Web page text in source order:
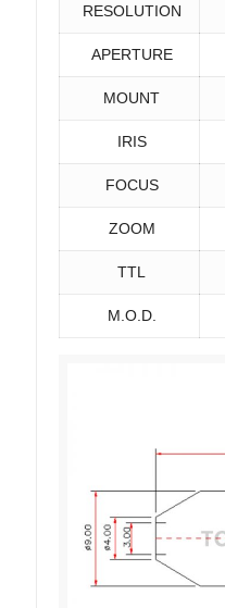
RESOLUTION
APERTURE
MOUNT
IRIS
FOCUS
ZOOM
TTL
M.O.D.